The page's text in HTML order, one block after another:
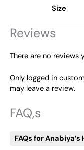
Size
Reviews
There are no reviews
Only logged in
may leave a review.
FAQ,s
FAQs for